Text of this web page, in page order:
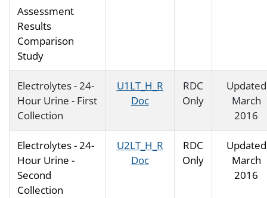
Assessment
Results
Comparison
Study
Electrolytes - 24-
Hour Urine - First
Collection
U1LT_H_R
Doc
RDC
Only
Updated
March
2016
Electrolytes - 24-
Hour Urine -
Second
Collection
U2LT_H_R
Doc
RDC
Only
Updated
March
2016